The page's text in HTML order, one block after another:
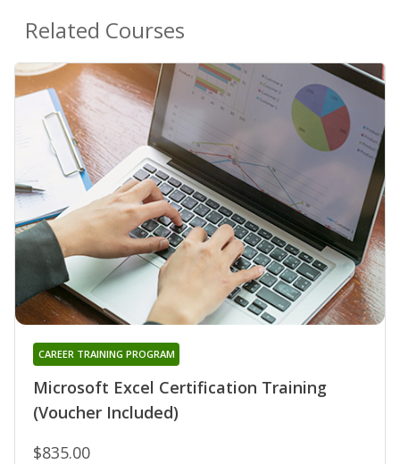
Related Courses
Microsoft Excel Certification Training
(Voucher Included)
CAREER TRAINING PROGRAM
$835.00